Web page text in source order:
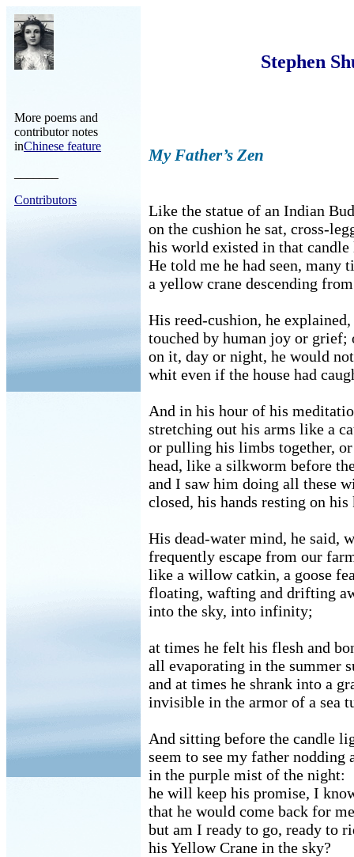
More poems and
contributor notes
inChinese feature
Contributors
Stephen
My Father’s Zen
Like the statue of an Indian
on the cushion he sat, cross-
his world existed in that
He told me he had seen, many
a yellow crane descending
His reed-cushion, he explained,
touched by human joy or grief;
on it, day or night, he would
whit even if the house had
And in his hour of his
stretching out his arms like a
or pulling his limbs together,
head, like a silkworm before
and I saw him doing all these
closed, his hands resting on his
His dead-water mind, he said,
frequently escape from our
like a willow catkin, a goose
floating, wafting and drifting
into the sky, into infinity;
at times he felt his flesh and
all evaporating in the summer
and at times he shrank into a
invisible in the armor of a sea
And sitting before the candle
seem to see my father nodding
in the purple mist of the night:
he will keep his promise, I
that he would come back for
but am I ready to go, ready to
his Yellow Crane in the sky?